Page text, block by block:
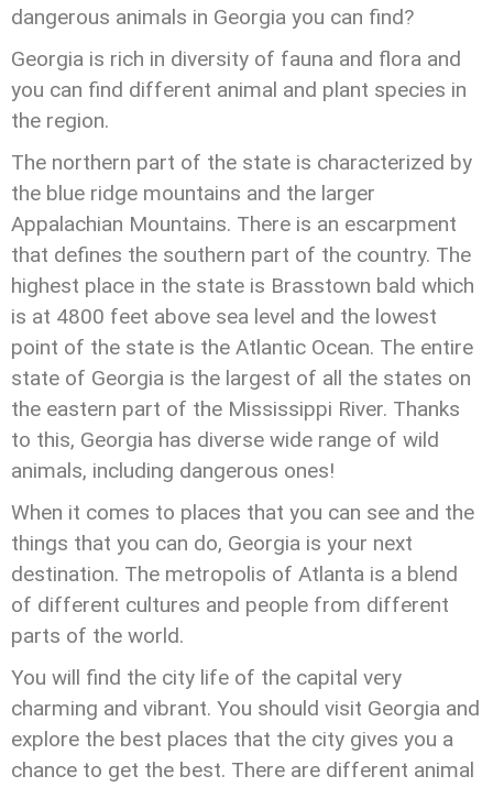
dangerous animals in Georgia you can find?
Georgia is rich in diversity of fauna and flora and
you can find different animal and plant species in
the region.
The northern part of the state is characterized by
the blue ridge mountains and the larger
Appalachian Mountains. There is an escarpment
that defines the southern part of the country. The
highest place in the state is Brasstown bald which
is at 4800 feet above sea level and the lowest
point of the state is the Atlantic Ocean. The entire
state of Georgia is the largest of all the states on
the eastern part of the Mississippi River. Thanks
to this, Georgia has diverse wide range of wild
animals, including dangerous ones!
When it comes to places that you can see and the
things that you can do, Georgia is your next
destination. The metropolis of Atlanta is a blend
of different cultures and people from different
parts of the world.
You will find the city life of the capital very
charming and vibrant. You should visit Georgia and
explore the best places that the city gives you a
chance to get the best. There are different animal